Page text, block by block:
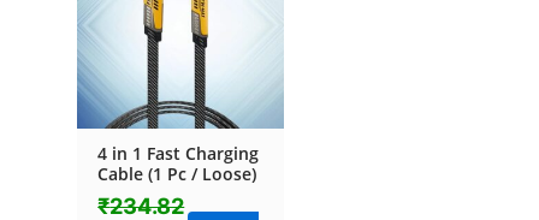
4 in 1 Fast Charging
Cable (1 Pc / Loose)
₹234.82